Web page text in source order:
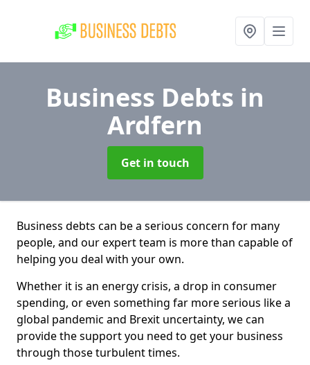
Business Debts in
Ardfern
Get in touch
Business debts can be a serious concern for many
people, and our expert team is more than capable of
helping you deal with your own.
Whether it is an energy crisis, a drop in consumer
spending, or even something far more serious like a
global pandemic and Brexit uncertainty, we can
provide the support you need to get your business
through those turbulent times.